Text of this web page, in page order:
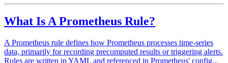
What Is A Prometheus Rule?
A Prometheus rule defines how Prometheus processes time-series
data, primarily for recording precomputed results or triggering alerts.
Rules are written in YAML and referenced in Prometheus' config...